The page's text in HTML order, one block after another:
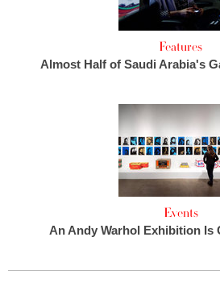
Features
Almost Half of Saudi Arabia's
Events
An Andy Warhol Exhibition Is